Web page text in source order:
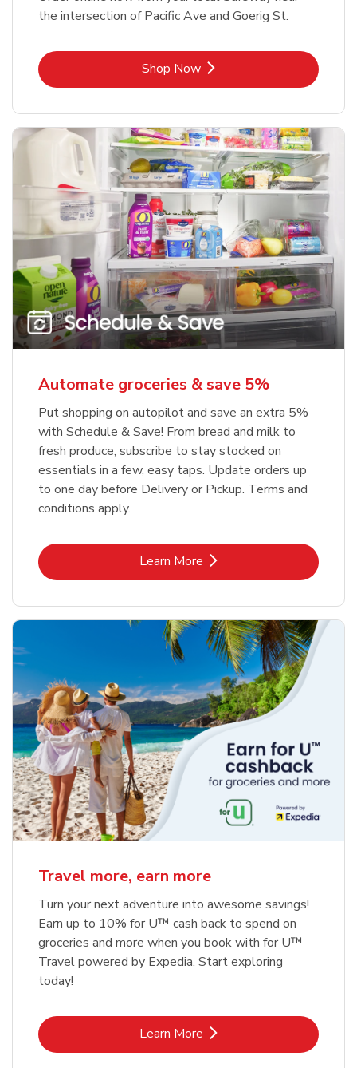
the intersection of Pacific Ave and Goerig St.
Shop NowLink Opens in New Tab
Automate groceries & save 5%
Put shopping on autopilot and save an extra 5%
with Schedule & Save! From bread and milk to
fresh produce, subscribe to stay stocked on
essentials in a few, easy taps. Update orders up
to one day before Delivery or Pickup. Terms and
conditions apply.
Learn MoreLink Opens in New Tab
Travel more, earn more
Turn your next adventure into awesome savings!
Earn up to 10% for U™ cash back to spend on
groceries and more when you book with for U™
Travel powered by Expedia. Start exploring
today!
Learn MoreLink Opens in New Tab